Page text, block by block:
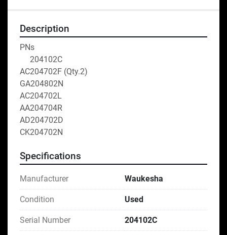
Description
PNs
     204102C
AC204702F (Qty.2)
GA204802N
AC204702L
AA204704R
AD204702D
CK204702N
Specifications
Manufacturer Waukesha
Condition Used
Serial Number 204102C